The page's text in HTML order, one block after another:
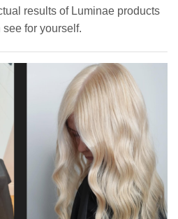
results of Luminae products
for yourself.